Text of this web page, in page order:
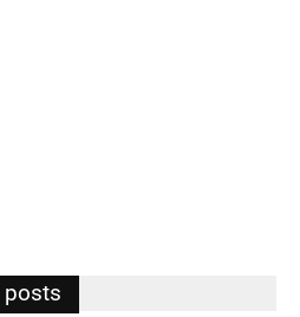
posts